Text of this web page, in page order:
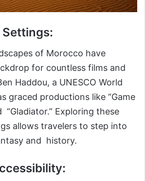
Settings:
of Morocco have
for countless films and
Haddou, a UNESCO World
graced productions like “Game
“Gladiator.” Exploring these
allows travelers to step into
and history.